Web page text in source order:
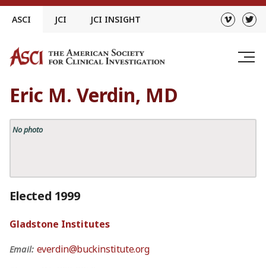
Skip
ASCI JCI JCI INSIGHT
Eric M. Verdin, MD
No photo
Elected 1999
Gladstone Institutes
Email: everdin@buckinstitute.org